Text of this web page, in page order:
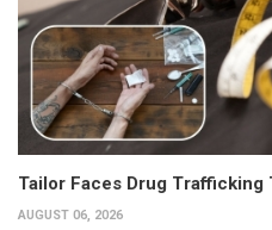
Tailor Faces Drug Trafficking
AUGUST 06, 2026